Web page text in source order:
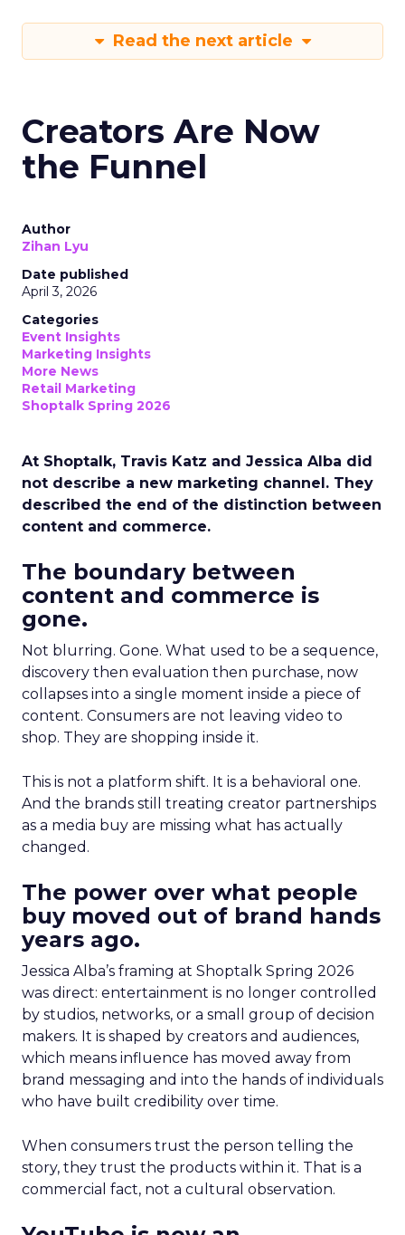
Read the next article
Creators Are Now
the Funnel
Author
Zihan Lyu
Date published
April 3, 2026
Categories
Event Insights
Marketing Insights
More News
Retail Marketing
Shoptalk Spring 2026
At Shoptalk, Travis Katz and Jessica Alba did
not describe a new marketing channel. They
described the end of the distinction between
content and commerce.
The boundary between
content and commerce is
gone.
Not blurring. Gone. What used to be a sequence,
discovery then evaluation then purchase, now
collapses into a single moment inside a piece of
content. Consumers are not leaving video to
shop. They are shopping inside it.
This is not a platform shift. It is a behavioral one.
And the brands still treating creator partnerships
as a media buy are missing what has actually
changed.
The power over what people
buy moved out of brand hands
years ago.
Jessica Alba’s framing at Shoptalk Spring 2026
was direct: entertainment is no longer controlled
by studios, networks, or a small group of decision
makers. It is shaped by creators and audiences,
which means influence has moved away from
brand messaging and into the hands of individuals
who have built credibility over time.
When consumers trust the person telling the
story, they trust the products within it. That is a
commercial fact, not a cultural observation.